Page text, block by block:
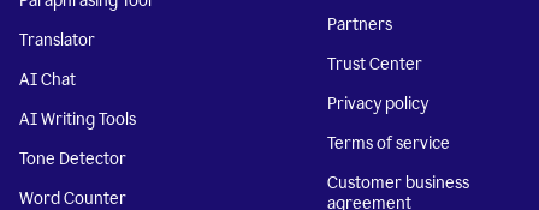
Translator
AI Chat
AI Writing Tools
Tone Detector
Word Counter
Partners
Trust Center
Privacy policy
Terms of service
Customer business
agreement